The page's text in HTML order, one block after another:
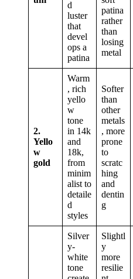
d
luster
that
devel
ops a
patina
patina
rather
than
losing
metal
2.
Yello
w
gold
Warm
, rich
yello
w
tone
in 14k
and
18k,
from
minim
alist to
detaile
d
styles
Softer
than
other
metals
, more
prone
to
scratc
hing
and
dentin
g
Silver
y-
white
tone
Slightl
y
more
resilie